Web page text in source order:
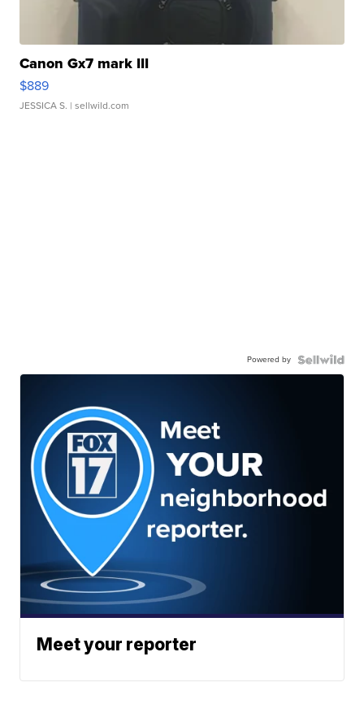
Canon Gx7 mark III
$889
JESSICA S. | sellwild.com
Powered by
Meet your reporter